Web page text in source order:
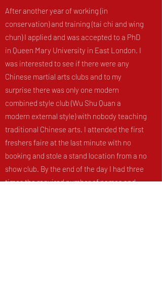
After another year of working (in
conservation) and training (tai chi and wing
chun) I applied and was accepted to a PhD
in Queen Mary University in East London. I
was interested to see if there were any
Chinese martial arts clubs and to my
surprise there was only one modern
combined style club (Wu Shu Quan a
modern external style) with nobody teaching
traditional Chinese arts. I attended the first
freshers faire at the last minute with no
booking and stole a stand location from a no
show club. By the end of the day I had three
times the required number of names and